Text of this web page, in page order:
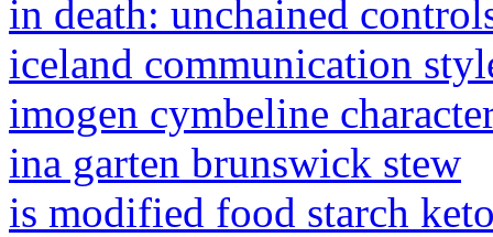
in death: unchained
iceland communication
imogen cymbeline
ina garten brunswick stew
is modified food starch